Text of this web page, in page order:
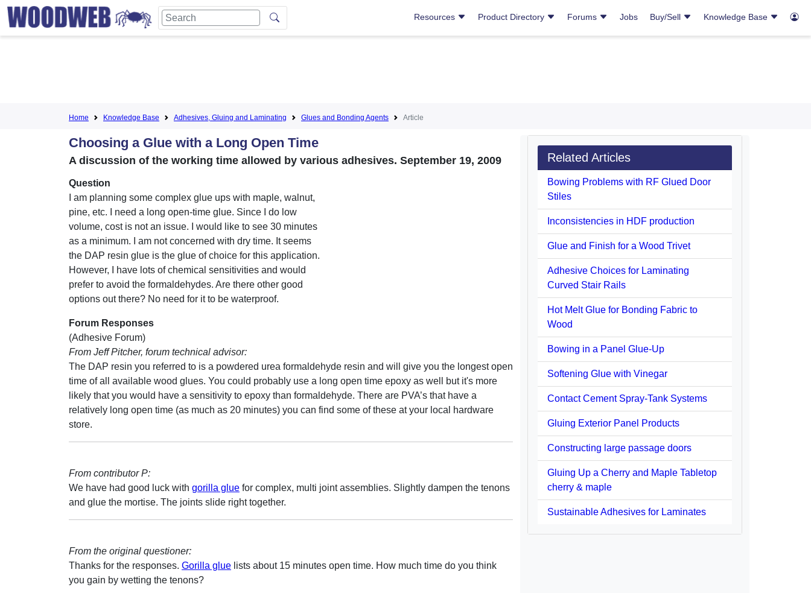
Resources Product Directory Forums Jobs Buy/Sell Knowledge Base
Home Knowledge Base Adhesives, Gluing and Laminating Glues and Bonding Agents Article
Choosing a Glue with a Long Open Time
A discussion of the working time allowed by various adhesives. September 19, 2009
Question
I am planning some complex glue ups with maple, walnut,
pine, etc. I need a long open-time glue. Since I do low
volume, cost is not an issue. I would like to see 30 minutes
as a minimum. I am not concerned with dry time. It seems
the DAP resin glue is the glue of choice for this application.
However, I have lots of chemical sensitivities and would
prefer to avoid the formaldehydes. Are there other good
options out there? No need for it to be waterproof.
Forum Responses
(Adhesive Forum)
From Jeff Pitcher, forum technical advisor:
The DAP resin you referred to is a powdered urea formaldehyde resin and will give you the longest open
time of all available wood glues. You could probably use a long open time epoxy as well but it's more
likely that you would have a sensitivity to epoxy than formaldehyde. There are PVA’s that have a
relatively long open time (as much as 20 minutes) you can find some of these at your local hardware
store.
From contributor P:
We have had good luck with gorilla glue for complex, multi joint assemblies. Slightly dampen the tenons
and glue the mortise. The joints slide right together.
From the original questioner:
Thanks for the responses. Gorilla glue lists about 15 minutes open time. How much time do you think
you gain by wetting the tenons?
Related Articles
Bowing Problems with RF Glued Door
Stiles
Inconsistencies in HDF production
Glue and Finish for a Wood Trivet
Adhesive Choices for Laminating
Curved Stair Rails
Hot Melt Glue for Bonding Fabric to
Wood
Bowing in a Panel Glue-Up
Softening Glue with Vinegar
Contact Cement Spray-Tank Systems
Gluing Exterior Panel Products
Constructing large passage doors
Gluing Up a Cherry and Maple Tabletop
cherry & maple
Sustainable Adhesives for Laminates